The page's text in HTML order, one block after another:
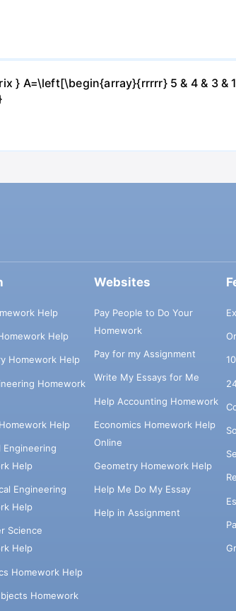
A=\left[\begin{array}{rrrrr} 5 & 4 & 3 & 1
Help
Help
Homework Help
Homework
Help
Engineering
Help
Engineering
Help
Science
Help
Homework Help
Homework
Websites
Pay People to Do Your
Homework
Pay for my Assignment
Write My Essays for Me
Help Accounting Homework
Economics Homework Help
Online
Geometry Homework Help
Help Me Do My Essay
Help in Assignment